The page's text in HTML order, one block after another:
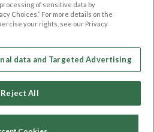
Follow Us on
of sensitive data by
Choices.” For more details on the
your rights, see our Privacy
data and Targeted Advertising
Reject All